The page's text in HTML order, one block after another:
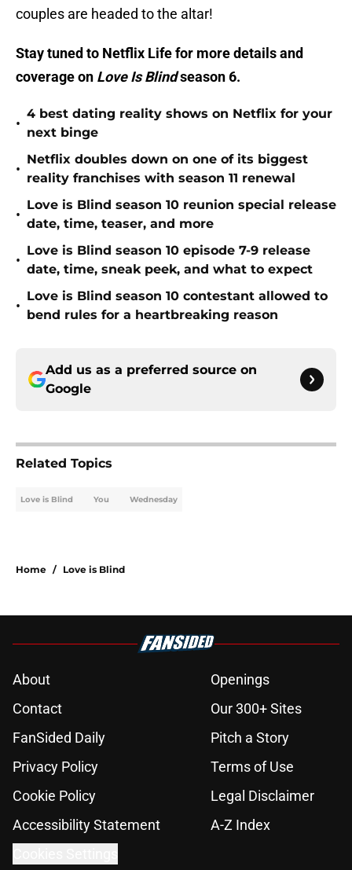
couples are headed to the altar!
Stay tuned to Netflix Life for more details and
coverage on Love Is Blindseason 6.
•
4 best dating reality shows on Netflix for your
next binge
•
Netflix doubles down on one of its biggest
reality franchises with season 11 renewal
•
Love is Blind season 10 reunion special release
date, time, teaser, and more
•
Love is Blind season 10 episode 7-9 release
date, time, sneak peek, and what to expect
•
Love is Blind season 10 contestant allowed to
bend rules for a heartbreaking reason
Add us as a preferred source on
Google
Related Topics
Love is Blind You Wednesday
Home / Love is Blind
About
Openings
Contact
Our 300+ Sites
FanSided Daily
Pitch a Story
Privacy Policy
Terms of Use
Cookie Policy
Legal Disclaimer
Accessibility Statement
A-Z Index